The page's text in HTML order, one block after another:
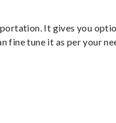
It gives you
fine tune it as per your